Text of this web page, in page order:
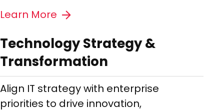
Learn More
Technology Strategy &
Transformation
Align IT strategy with enterprise
priorities to drive innovation,